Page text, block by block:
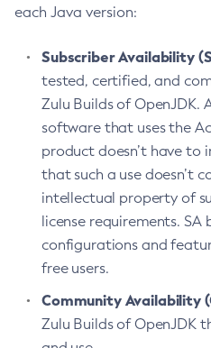
each Java version:
Subscriber Availability
tested, certified, and
Zulu Builds of OpenJDK.
software that uses the
product doesn’t have to
that such a use doesn’t
intellectual property of
license requirements. SA
configurations and
free users.
Community Availability
Zulu Builds of OpenJDK